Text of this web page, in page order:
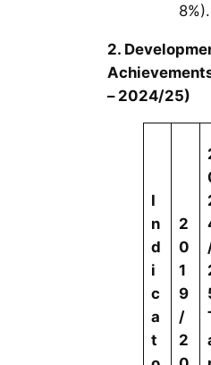
8%).
2.
– 2024/25)
I
n
d
i
c
a
t
2
0
1
9
/
2